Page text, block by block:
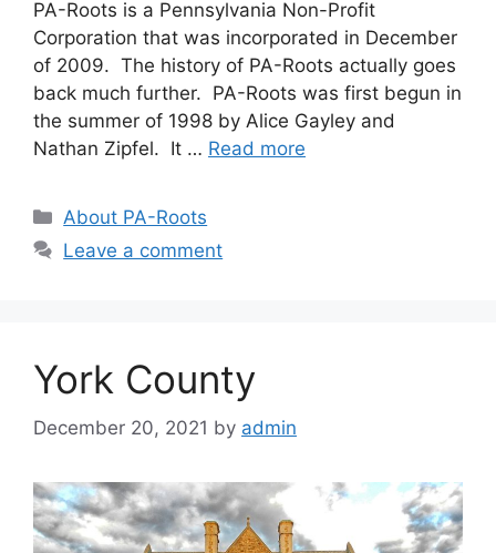
PA-Roots is a Pennsylvania Non-Profit
Corporation that was incorporated in December
of 2009. The history of PA-Roots actually goes
back much further. PA-Roots was first begun in
the summer of 1998 by Alice Gayley and
Nathan Zipfel. It … Read more
About PA-Roots
Leave a comment
York County
December 20, 2021 by admin